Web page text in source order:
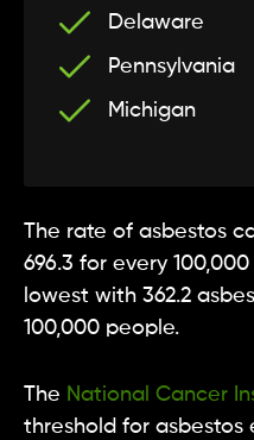
Delaware
Pennsylvania
Michigan
The rate of asbestos
696.3 for every
lowest with 362.2
100,000 people.
The National Cancer
threshold for asbestos